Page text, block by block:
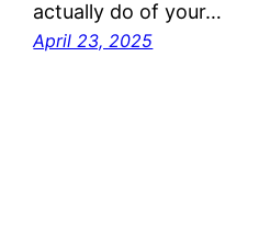
actually do of your…
April 23, 2025